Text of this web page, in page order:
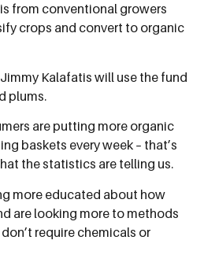
from conventional growers
crops and convert to organic
Kalafatis will use the fund
plums.
are putting more organic
baskets every week – that’s
the statistics are telling us.
more educated about how
are looking more to methods
require chemicals or